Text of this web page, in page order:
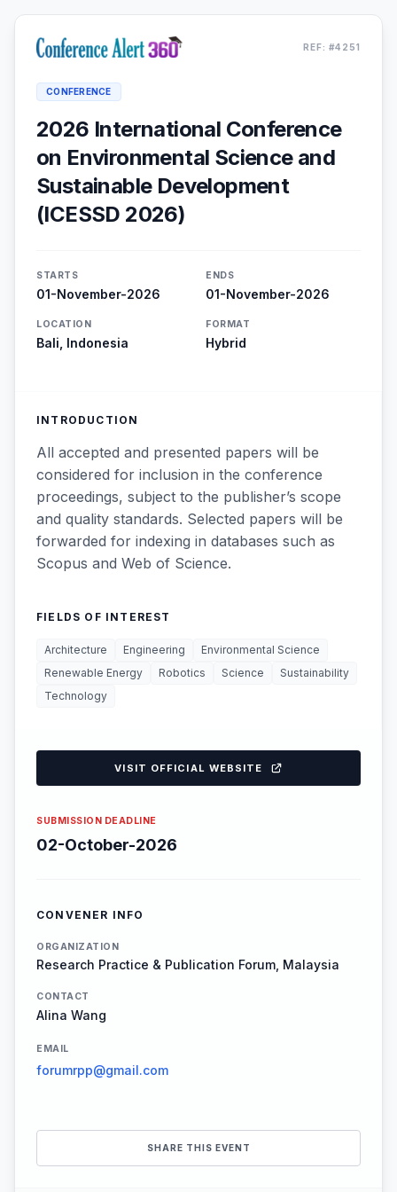
REF: #4251
CONFERENCE
2026 International Conference
on Environmental Science and
Sustainable Development
(ICESSD 2026)
STARTS
01-November-2026
ENDS
01-November-2026
LOCATION
Bali, Indonesia
FORMAT
Hybrid
INTRODUCTION
All accepted and presented papers will be
considered for inclusion in the conference
proceedings, subject to the publisher’s scope
and quality standards. Selected papers will be
forwarded for indexing in databases such as
Scopus and Web of Science.
FIELDS OF INTEREST
Architecture Engineering
Environmental Science
Renewable Energy
Robotics Science
Sustainability
Technology
VISIT OFFICIAL WEBSITE
SUBMISSION DEADLINE
02-October-2026
CONVENER INFO
ORGANIZATION
Research Practice & Publication Forum, Malaysia
CONTACT
Alina Wang
EMAIL
forumrpp@gmail.com
SHARE THIS EVENT